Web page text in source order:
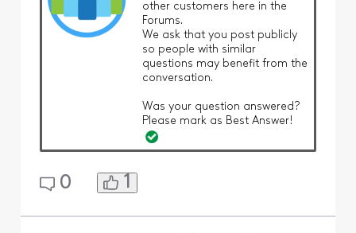
other customers here in the
Forums.
We ask that you post publicly
so people with similar
questions may benefit from the
conversation.
Was your question answered?
Please mark as Best Answer!
0 1